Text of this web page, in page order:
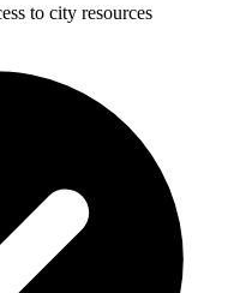
to city resources